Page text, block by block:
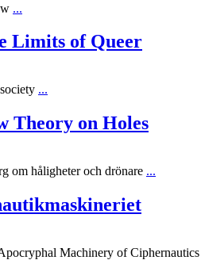
...
Limits of Queer
...
Theory on Holes
om håligheter och drönare ...
Machinery of Ciphernautics